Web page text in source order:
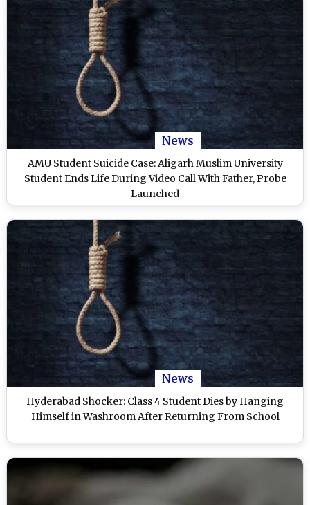
News
AMU Student Suicide Case: Aligarh Muslim University
Student Ends Life During Video Call With Father, Probe
Launched
News
Hyderabad Shocker: Class 4 Student Dies by Hanging
Himself in Washroom After Returning From School